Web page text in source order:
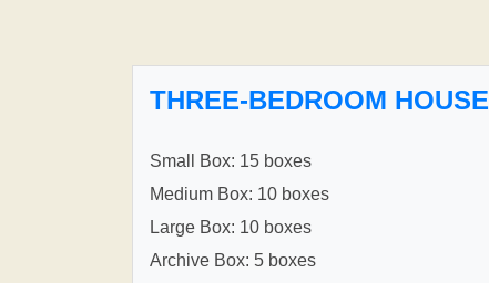
THREE-BEDROOM HOUSE
Small Box: 15 boxes
Medium Box: 10 boxes
Large Box: 10 boxes
Archive Box: 5 boxes